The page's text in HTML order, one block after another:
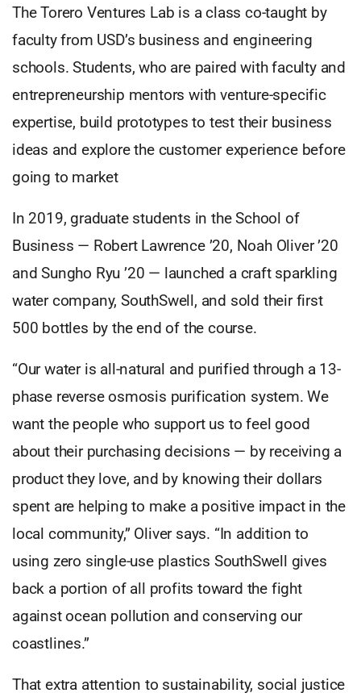
The Torero Ventures Lab is a class co-taught by
faculty from USD’s business and engineering
schools. Students, who are paired with faculty and
entrepreneurship mentors with venture-specific
expertise, build prototypes to test their business
ideas and explore the customer experience before
going to market
In 2019, graduate students in the School of
Business — Robert Lawrence ’20, Noah Oliver ’20
and Sungho Ryu ’20 — launched a craft sparkling
water company, SouthSwell, and sold their first
500 bottles by the end of the course.
“Our water is all-natural and purified through a 13-
phase reverse osmosis purification system. We
want the people who support us to feel good
about their purchasing decisions — by receiving a
product they love, and by knowing their dollars
spent are helping to make a positive impact in the
local community,” Oliver says. “In addition to
using zero single-use plastics SouthSwell gives
back a portion of all profits toward the fight
against ocean pollution and conserving our
coastlines.”
That extra attention to sustainability, social justice